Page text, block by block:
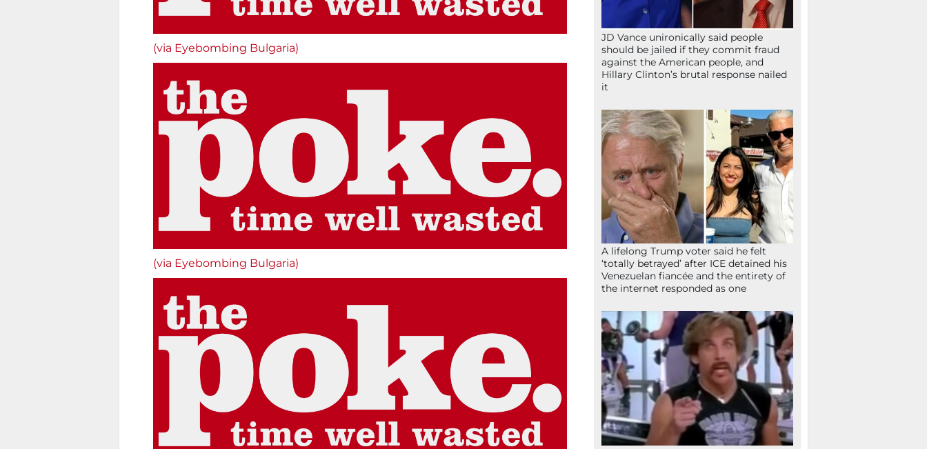
(via Eyebombing Bulgaria)
(via Eyebombing Bulgaria)
JD Vance unironically said people
should be jailed if they commit fraud
against the American people, and
Hillary Clinton’s brutal response nailed
it
A lifelong Trump voter said he felt
‘totally betrayed’ after ICE detained his
Venezuelan fiancée and the entirety of
the internet responded as one